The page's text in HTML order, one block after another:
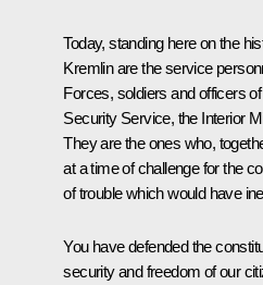
Today, standing here on the
Kremlin are the service
Forces, soldiers and officers
Security Service, the Interior
They are the ones who,
at a time of challenge for the
of trouble which would have
You have defended the
security and freedom of our